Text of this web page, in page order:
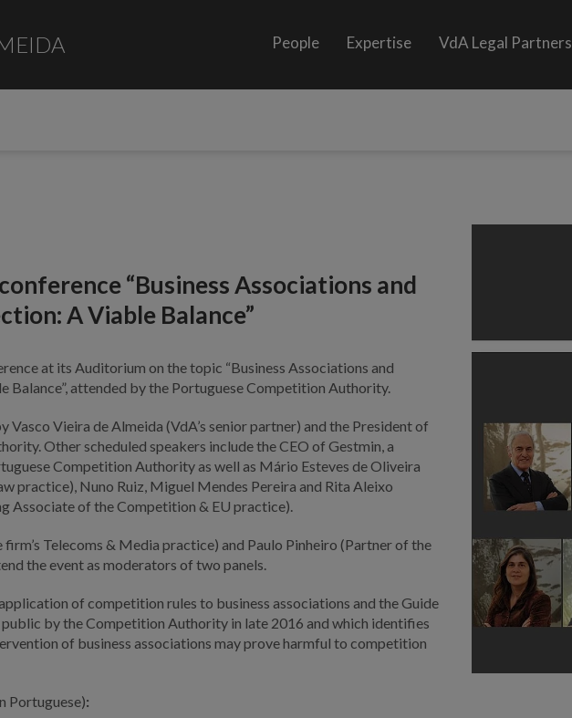
People Expertise VdA Legal Partners
“Business Associations and
A Viable Balance”
at its Auditorium on the topic “Business Associations and
attended by the Portuguese Competition Authority.
Vasco Vieira de Almeida (VdA’s senior partner) and the President of
Other scheduled speakers include the CEO of Gestmin, a
Competition Authority as well as Mário Esteves de Oliveira
practice), Nuno Ruiz, Miguel Mendes Pereira and Rita Aleixo
Associate of the Competition & EU practice).
Telecoms & Media practice) and Paulo Pinheiro (Partner of the
the event as moderators of two panels.
of competition rules to business associations and the Guide
by the Competition Authority in late 2016 and which identifies
of business associations may prove harmful to competition
Portuguese):